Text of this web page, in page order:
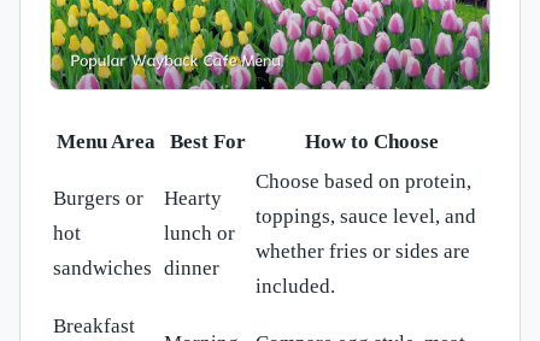
Menu Area Best For How to Choose
Burgers or
hot
sandwiches
Hearty
lunch or
dinner
Choose based on protein,
toppings, sauce level, and
whether fries or sides are
included.
Breakfast